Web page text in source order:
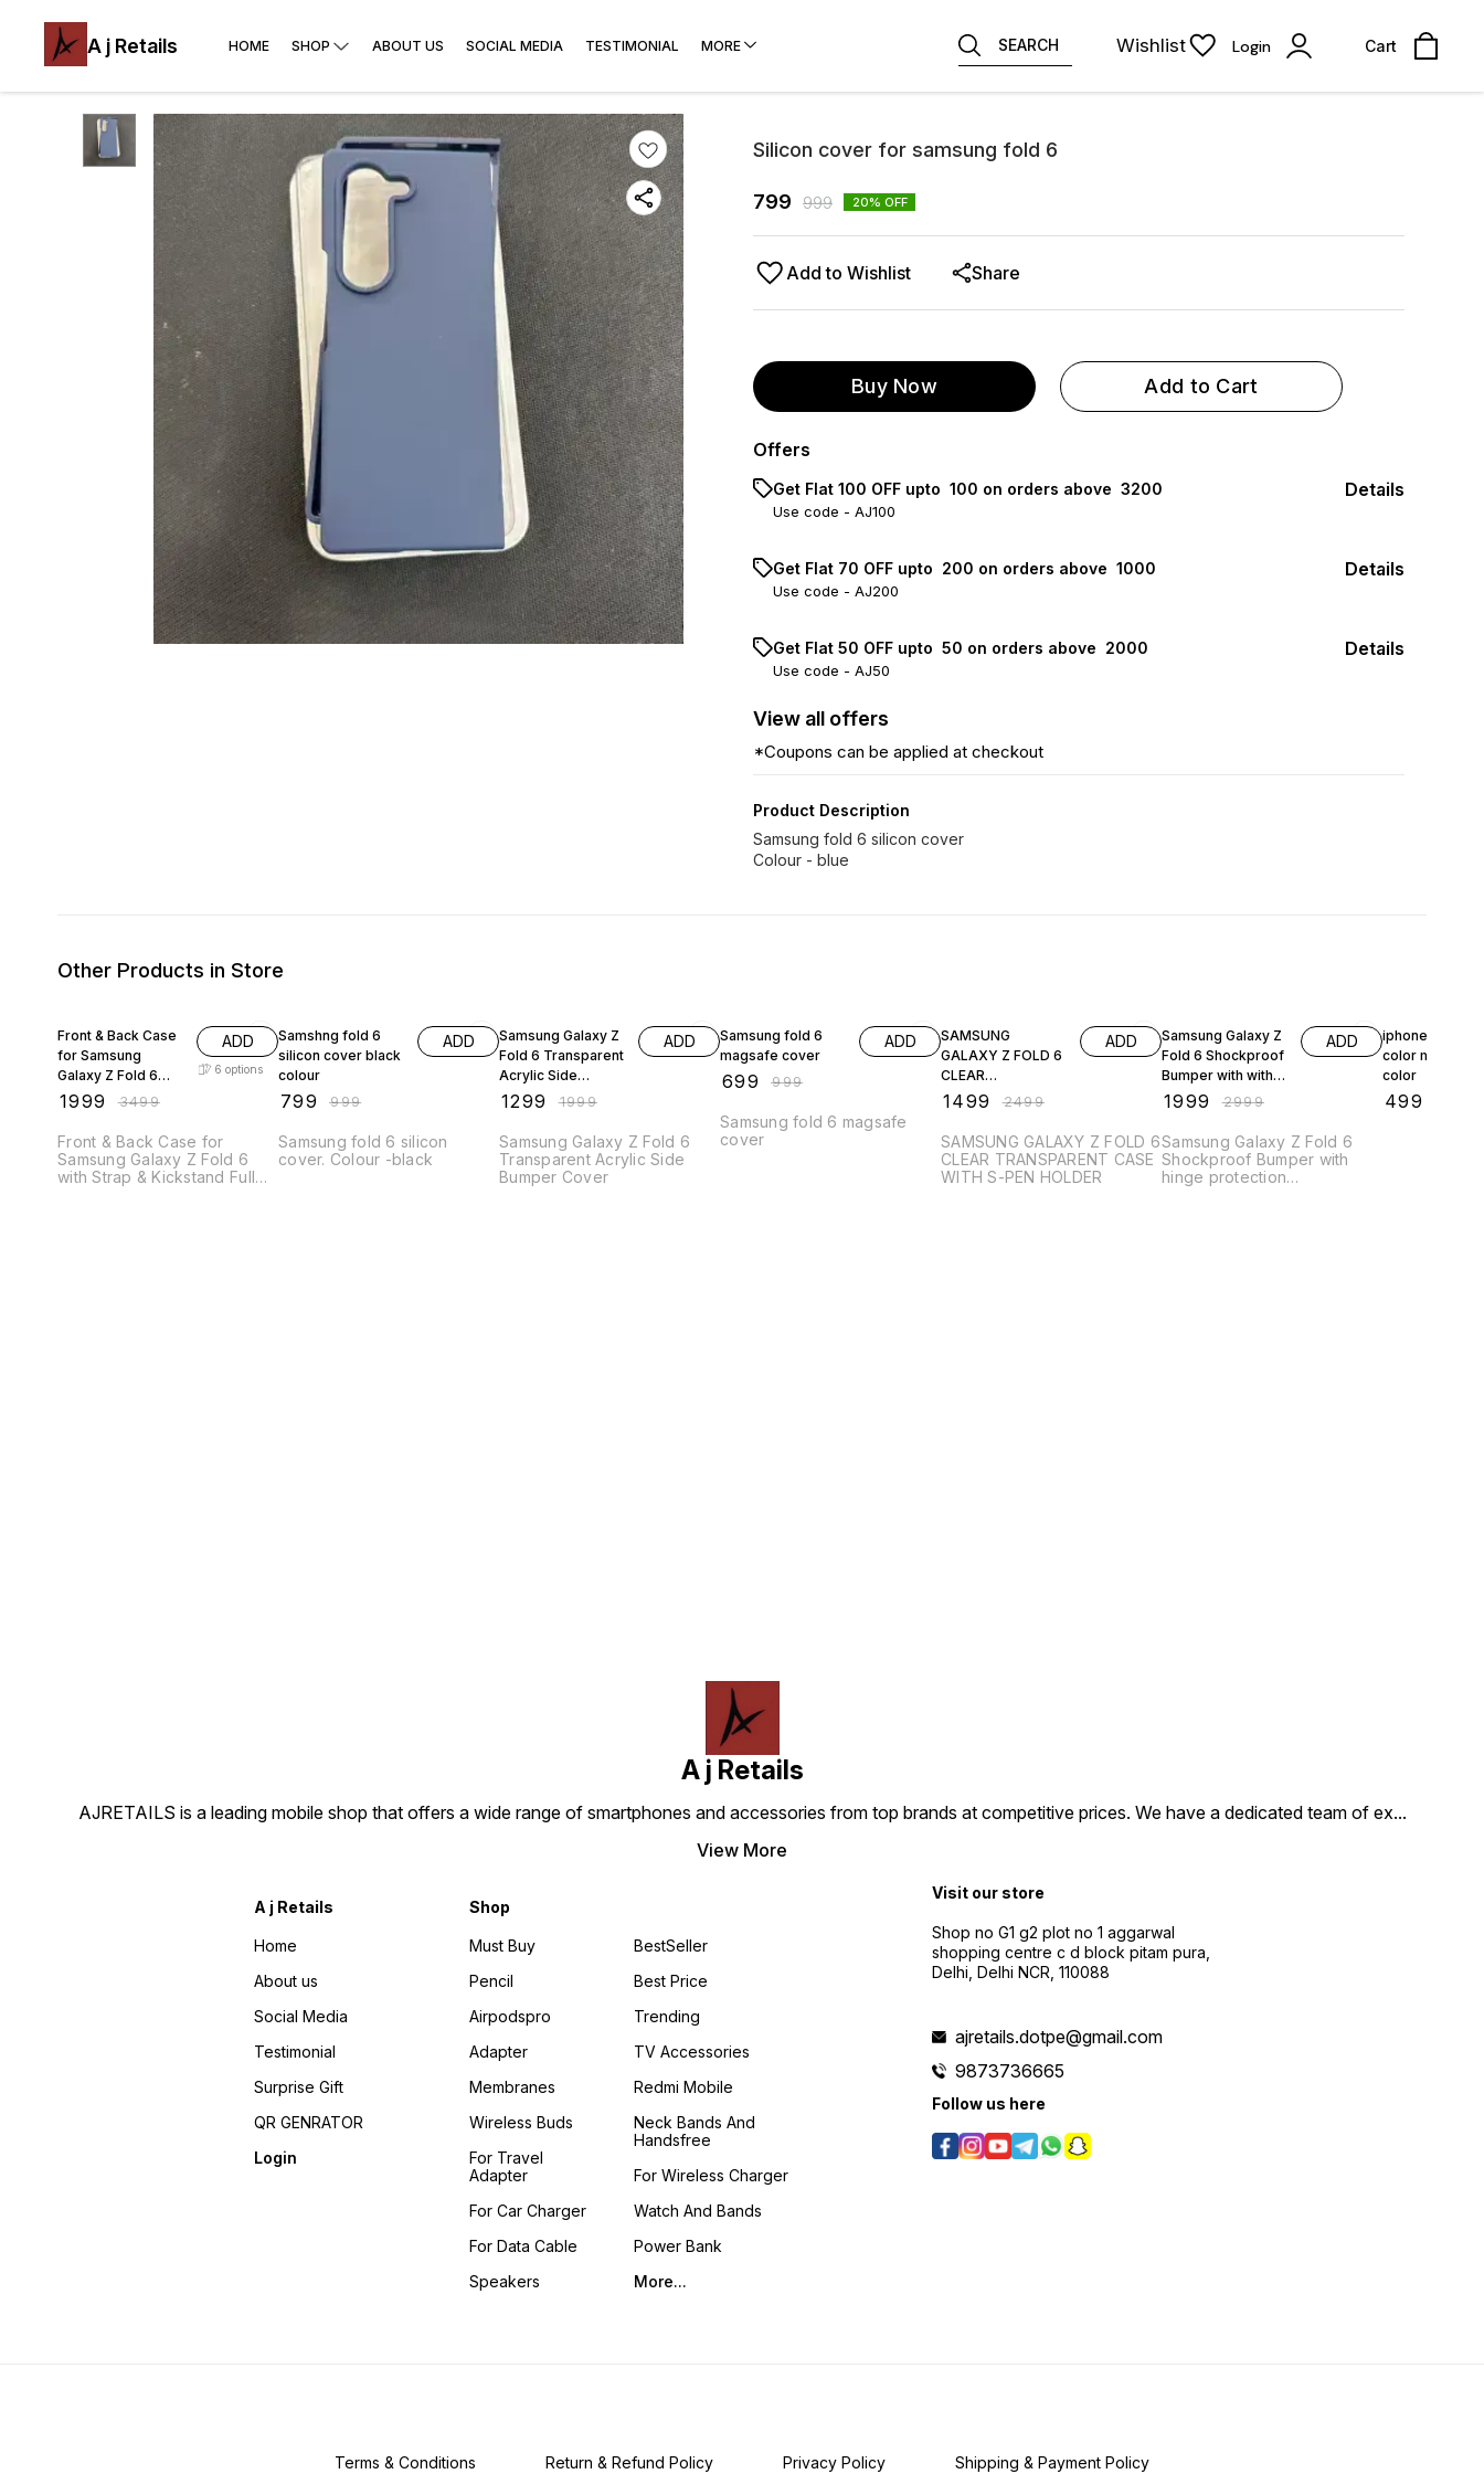
A j Retails HOME SHOP ABOUT US SOCIAL MEDIA TESTIMONIAL MORE SEARCH Wishlist Login Cart
Silicon cover for samsung fold 6
799 999 20% OFF
Add to Wishlist Share
Buy Now Add to Cart
Offers
Get Flat ₹100 OFF upto ₹ 100 on orders above ₹ 3200
Use code - AJ100
Details
Get Flat ₹70 OFF upto ₹ 200 on orders above ₹ 1000
Use code - AJ200
Details
Get Flat ₹50 OFF upto ₹ 50 on orders above ₹ 2000
Use code - AJ50
Details
View all offers
*Coupons can be applied at checkout
Product Description
Samsung fold 6 silicon cover
Other Products in Store
Front & Back Case
for Samsung
Galaxy Z Fold 6
with Strap &
Protection Case
1999 ₹3499
ADD
6 options
Front & Back Case for
Samsung Galaxy Z Fold 6
with Strap & Kickstand Full
Samshng fold 6
silicon cover black
colour
799 ₹999
ADD
Samsung fold 6 silicon
cover. Colour -black
Samsung Galaxy Z
Fold 6 Transparent
Acrylic Side
Bumper Cover
1299 ₹1999
ADD
Samsung Galaxy Z Fold 6
Transparent Acrylic Side
Bumper Cover
Samsung fold 6
magsafe cover
699 ₹999
ADD
Samsung fold 6 magsafe
cover
SAMSUNG
GALAXY Z FOLD 6
CLEAR
TRANSPARENT
HOLDER
1499 ₹2499
ADD
SAMSUNG GALAXY Z FOLD 6
CLEAR TRANSPARENT CASE
WITH S-PEN HOLDER
Samsung Galaxy Z
Fold 6 Shockproof
Bumper with with
hinge protection,
Case Cover
1999 ₹2999
ADD
Samsung Galaxy Z Fold 6
Shockproof Bumper with
hinge protection
iphone 13 pro
color magsafe
color
499
A j Retails
AJRETAILS is a leading mobile shop that offers a wide range of smartphones and accessories from top brands at competitive prices. We have a dedicated team of ex...
View More
A j Retails
Home
About us
Social Media
Testimonial
Surprise Gift
QR GENRATOR
Login
Shop
Must Buy
Pencil
Airpodspro
Adapter
Membranes
Wireless Buds
For Travel
Adapter
For Car Charger
For Data Cable
Speakers
BestSeller
Best Price
Trending
TV Accessories
Redmi Mobile
Neck Bands And
Handsfree
For Wireless Charger
Watch And Bands
Power Bank
More...
Visit our store
Shop no G1 g2 plot no 1 aggarwal
shopping centre c d block pitam pura,
Delhi, Delhi NCR, 110088
ajretails.dotpe@gmail.com
9873736665
Follow us here
Terms & Conditions Return & Refund Policy Privacy Policy Shipping & Payment Policy